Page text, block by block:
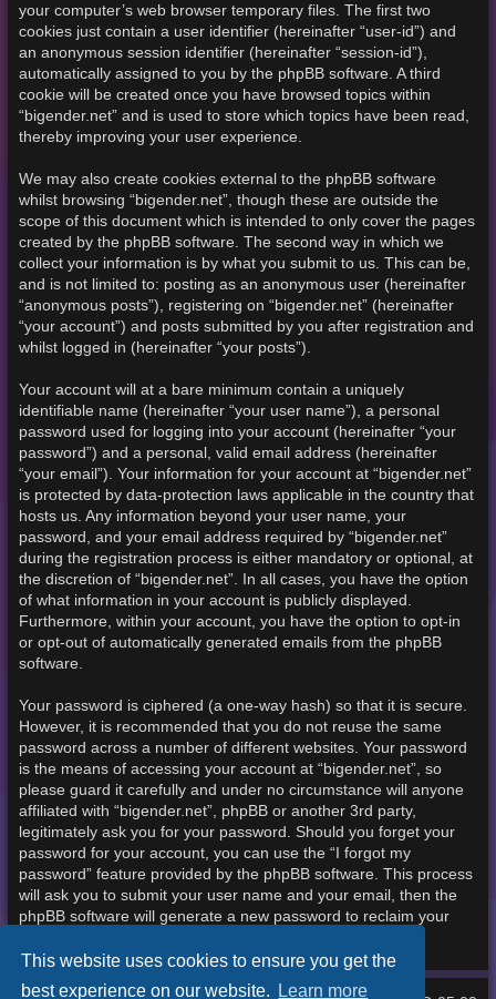
This website uses cookies to ensure you get the
best experience on our website. Learn more
your computer’s web browser temporary files. The first two
cookies just contain a user identifier (hereinafter “user-id”) and
an anonymous session identifier (hereinafter “session-id”),
automatically assigned to you by the phpBB software. A third
cookie will be created once you have browsed topics within
“bigender.net” and is used to store which topics have been read,
thereby improving your user experience.
We may also create cookies external to the phpBB software
whilst browsing “bigender.net”, though these are outside the
scope of this document which is intended to only cover the pages
created by the phpBB software. The second way in which we
collect your information is by what you submit to us. This can be,
and is not limited to: posting as an anonymous user (hereinafter
“anonymous posts”), registering on “bigender.net” (hereinafter
“your account”) and posts submitted by you after registration and
whilst logged in (hereinafter “your posts”).
Your account will at a bare minimum contain a uniquely
identifiable name (hereinafter “your user name”), a personal
password used for logging into your account (hereinafter “your
password”) and a personal, valid email address (hereinafter
“your email”). Your information for your account at “bigender.net”
is protected by data-protection laws applicable in the country that
hosts us. Any information beyond your user name, your
password, and your email address required by “bigender.net”
during the registration process is either mandatory or optional, at
the discretion of “bigender.net”. In all cases, you have the option
of what information in your account is publicly displayed.
Furthermore, within your account, you have the option to opt-in
or opt-out of automatically generated emails from the phpBB
software.
Your password is ciphered (a one-way hash) so that it is secure.
However, it is recommended that you do not reuse the same
password across a number of different websites. Your password
is the means of accessing your account at “bigender.net”, so
please guard it carefully and under no circumstance will anyone
affiliated with “bigender.net”, phpBB or another 3rd party,
legitimately ask you for your password. Should you forget your
password for your account, you can use the “I forgot my
password” feature provided by the phpBB software. This process
will ask you to submit your user name and your email, then the
phpBB software will generate a new password to reclaim your